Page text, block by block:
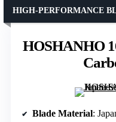
HOSHANHO
HIGH-PERFORMANCE
Blade Material: